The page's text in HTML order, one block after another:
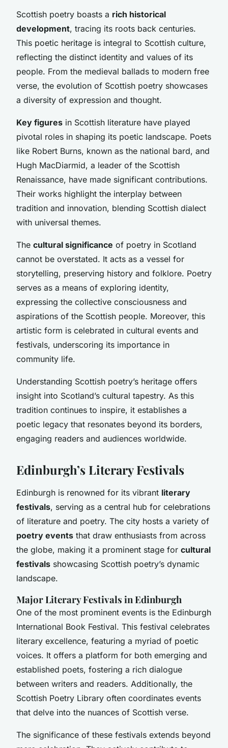
Scottish poetry boasts a rich historical
development, tracing its roots back centuries.
This poetic heritage is integral to Scottish culture,
reflecting the distinct identity and values of its
people. From the medieval ballads to modern free
verse, the evolution of Scottish poetry showcases
a diversity of expression and thought.
Key figures in Scottish literature have played
pivotal roles in shaping its poetic landscape. Poets
like Robert Burns, known as the national bard, and
Hugh MacDiarmid, a leader of the Scottish
Renaissance, have made significant contributions.
Their works highlight the interplay between
tradition and innovation, blending Scottish dialect
with universal themes.
The cultural significance of poetry in Scotland
cannot be overstated. It acts as a vessel for
storytelling, preserving history and folklore. Poetry
serves as a means of exploring identity,
expressing the collective consciousness and
aspirations of the Scottish people. Moreover, this
artistic form is celebrated in cultural events and
festivals, underscoring its importance in
community life.
Understanding Scottish poetry’s heritage offers
insight into Scotland’s cultural tapestry. As this
tradition continues to inspire, it establishes a
poetic legacy that resonates beyond its borders,
engaging readers and audiences worldwide.
Edinburgh’s Literary Festivals
Edinburgh is renowned for its vibrant literary
festivals, serving as a central hub for celebrations
of literature and poetry. The city hosts a variety of
poetry events that draw enthusiasts from across
the globe, making it a prominent stage for cultural
festivals showcasing Scottish poetry’s dynamic
landscape.
Major Literary Festivals in Edinburgh
One of the most prominent events is the Edinburgh
International Book Festival. This festival celebrates
literary excellence, featuring a myriad of poetic
voices. It offers a platform for both emerging and
established poets, fostering a rich dialogue
between writers and readers. Additionally, the
Scottish Poetry Library often coordinates events
that delve into the nuances of Scottish verse.
The significance of these festivals extends beyond